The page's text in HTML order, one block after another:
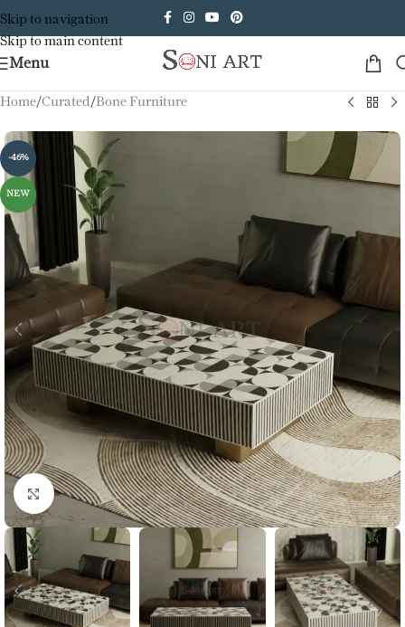
Skip to navigation
Skip to main content
Menu
Home/Curated/Bone Furniture
-46%
NEW
Click to enlarge